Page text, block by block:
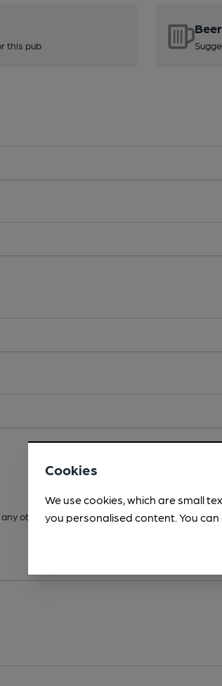
this pub
other areas before submitting? -Address,
Cookies
We use cookies, which are small
you personalised content. You